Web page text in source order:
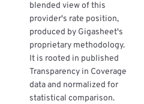
blended view of this
provider's rate position,
produced by Gigasheet's
proprietary methodology.
It is rooted in published
Transparency in Coverage
data and normalized for
statistical comparison.